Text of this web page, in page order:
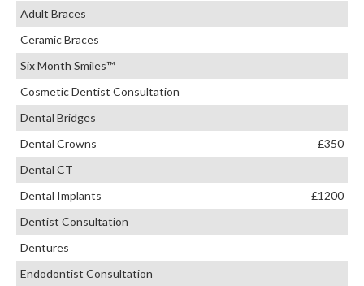
Adult Braces
Ceramic Braces
Six Month Smiles™
Cosmetic Dentist Consultation
Dental Bridges
Dental Crowns
£350
Dental CT
Dental Implants
£1200
Dentist Consultation
Dentures
Endodontist Consultation